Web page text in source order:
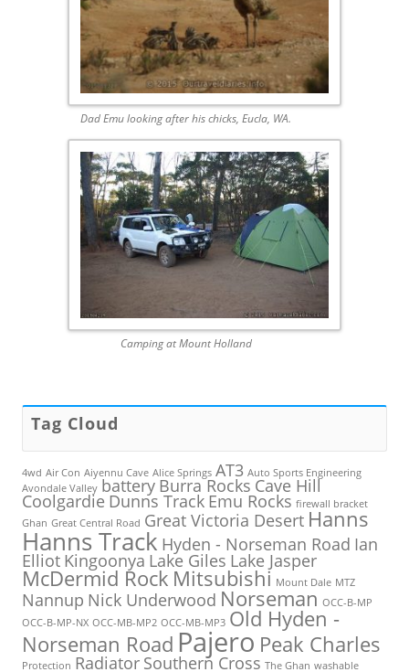
Dad Emu looking after his chicks, Eucla, WA.
Camping at Mount Holland
Tag Cloud
4wd Air Con Aiyennu Cave Alice Springs AT3 Auto Sports Engineering
Avondale Valley battery Burra Rocks Cave Hill
Coolgardie Dunns Track Emu Rocks firewall bracket
Ghan Great Central Road Great Victoria Desert Hanns
Hanns Track Hyden - Norseman Road Ian
Elliot Kingoonya Lake Giles Lake Jasper
McDermid Rock Mitsubishi Mount Dale MTZ
Nannup Nick Underwood Norseman OCC-B-MP
OCC-B-MP-NX OCC-MB-MP2 OCC-MB-MP3 Old Hyden -
Norseman Road Pajero Peak Charles
Protection Radiator Southern Cross The Ghan washable